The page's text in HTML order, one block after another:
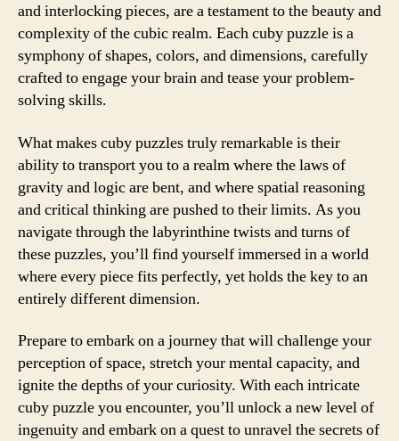
and interlocking pieces, are a testament to the beauty and
complexity of the cubic realm. Each cuby puzzle is a
symphony of shapes, colors, and dimensions, carefully
crafted to engage your brain and tease your problem-
solving skills.
What makes cuby puzzles truly remarkable is their
ability to transport you to a realm where the laws of
gravity and logic are bent, and where spatial reasoning
and critical thinking are pushed to their limits. As you
navigate through the labyrinthine twists and turns of
these puzzles, you’ll find yourself immersed in a world
where every piece fits perfectly, yet holds the key to an
entirely different dimension.
Prepare to embark on a journey that will challenge your
perception of space, stretch your mental capacity, and
ignite the depths of your curiosity. With each intricate
cuby puzzle you encounter, you’ll unlock a new level of
ingenuity and embark on a quest to unravel the secrets of